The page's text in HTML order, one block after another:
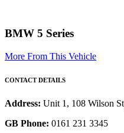
BMW 5 Series
More From This Vehicle
CONTACT DETAILS
Address: Unit 1, 108 Wilson
GB Phone: 0161 231 3345